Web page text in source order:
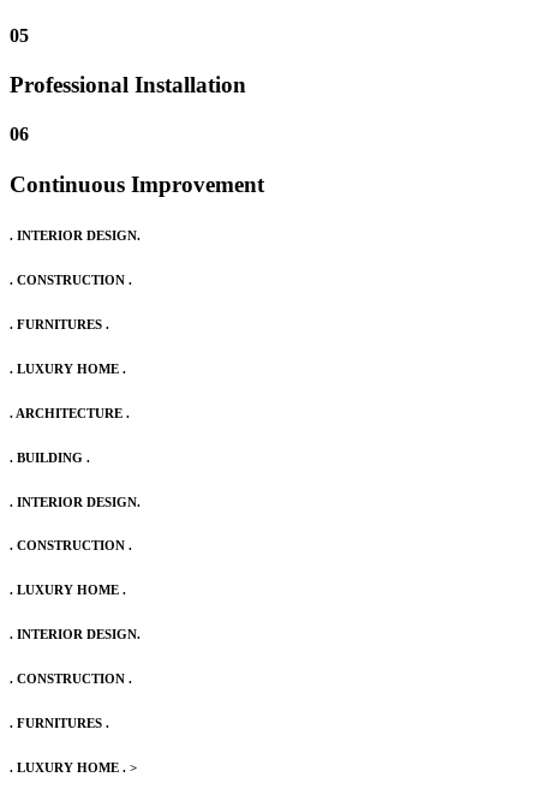
05
Professional Installation
06
Continuous Improvement
. INTERIOR DESIGN.
. CONSTRUCTION .
. FURNITURES .
. LUXURY HOME .
. ARCHITECTURE .
. BUILDING .
. INTERIOR DESIGN.
. CONSTRUCTION .
. LUXURY HOME .
. INTERIOR DESIGN.
. CONSTRUCTION .
. FURNITURES .
. LUXURY HOME . >